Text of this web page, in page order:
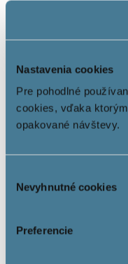
Nastavenia cookies
Pre pohodlné
cookies, vďaka
opakované návštevy.
súhlasu
Nevyhnutné cookies
Preferencie
without the
If the User
he/she is
If the Website
and/or the
information
GDPR and
familiarity with
The Company